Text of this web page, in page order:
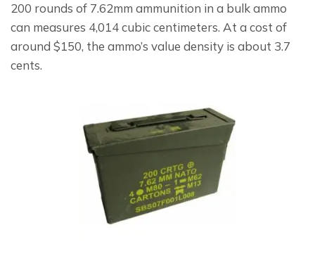
200 rounds of 7.62mm ammunition in a bulk ammo
can measures 4,014 cubic centimeters. At a cost of
around $150, the ammo’s value density is about 3.7
cents.